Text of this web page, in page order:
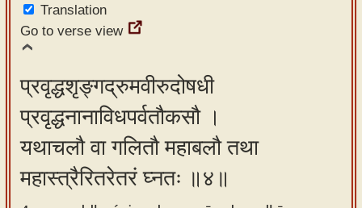
Translation
Go to verse view
प्रवृद्धशृङ्गद्रुमवीरुदोषधी
प्रवृद्धनानाविधपर्वतौकसौ ।
यथाचलौ वा गलितौ महाबलौ तथा
महास्त्रैरितरेतरं घ्नतः ॥४॥